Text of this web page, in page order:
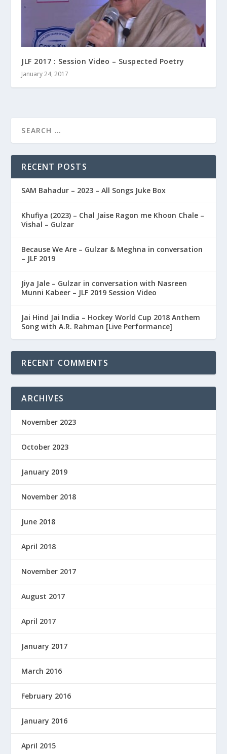
JLF 2017 : Session Video – Suspected Poetry
January 24, 2017
RECENT POSTS
SAM Bahadur – 2023 – All Songs Juke Box
Khufiya (2023) – Chal Jaise Ragon me Khoon Chale –
Vishal – Gulzar
Because We Are – Gulzar & Meghna in conversation
– JLF 2019
Jiya Jale – Gulzar in conversation with Nasreen
Munni Kabeer – JLF 2019 Session Video
Jai Hind Jai India – Hockey World Cup 2018 Anthem
Song with A.R. Rahman [Live Performance]
RECENT COMMENTS
ARCHIVES
November 2023
October 2023
January 2019
November 2018
June 2018
April 2018
November 2017
August 2017
April 2017
January 2017
March 2016
February 2016
January 2016
April 2015